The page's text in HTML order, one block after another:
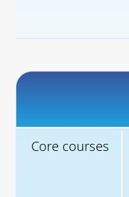
Core courses